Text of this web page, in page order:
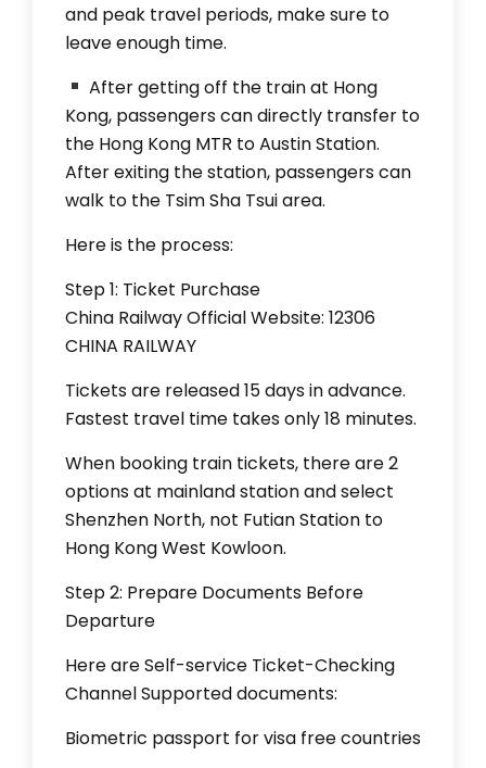
and peak travel periods, make sure to
leave enough time.
After getting off the train at Hong
Kong, passengers can directly transfer to
the Hong Kong MTR to Austin Station.
After exiting the station, passengers can
walk to the Tsim Sha Tsui area.
Here is the process:
Step 1: Ticket Purchase
China Railway Official Website: 12306
CHINA RAILWAY
Tickets are released 15 days in advance.
Fastest travel time takes only 18 minutes.
When booking train tickets, there are 2
options at mainland station and select
Shenzhen North, not Futian Station to
Hong Kong West Kowloon.
Step 2: Prepare Documents Before
Departure
Here are Self-service Ticket-Checking
Channel Supported documents:
Biometric passport for visa free countries